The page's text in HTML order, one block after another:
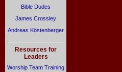
Bible Dudes
James Crossley
Andreas Köstenberger
Resources for
Leaders
Worship Team Training